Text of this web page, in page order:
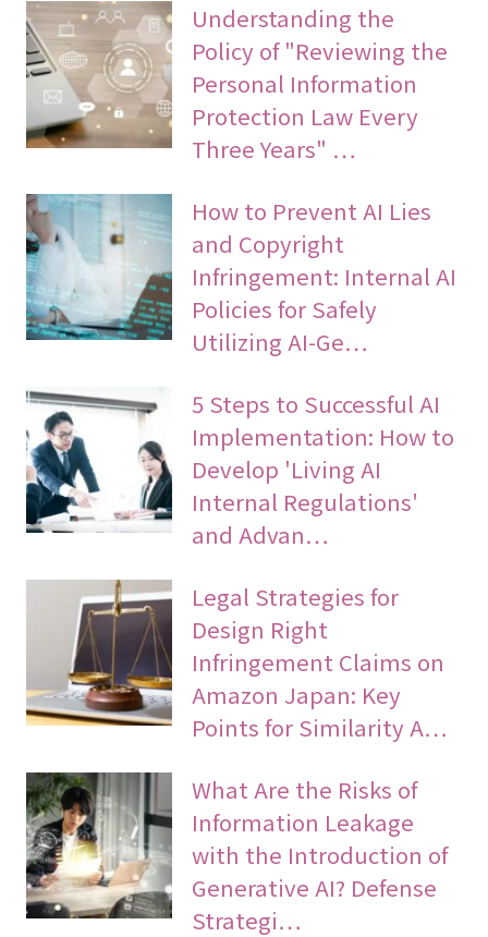
Understanding the
Policy of "Reviewing the
Personal Information
Protection Law Every
Three Years" …
How to Prevent AI Lies
and Copyright
Infringement: Internal AI
Policies for Safely
Utilizing AI-Ge…
5 Steps to Successful AI
Implementation: How to
Develop 'Living AI
Internal Regulations'
and Advan…
Legal Strategies for
Design Right
Infringement Claims on
Amazon Japan: Key
Points for Similarity A…
What Are the Risks of
Information Leakage
with the Introduction of
Generative AI? Defense
Strategi…